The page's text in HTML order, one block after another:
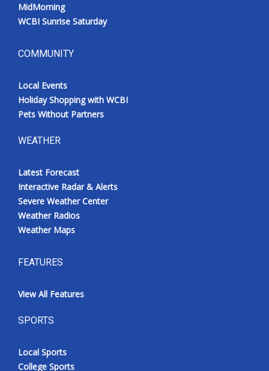
MidMorning
WCBI Sunrise Saturday
COMMUNITY
Local Events
Holiday Shopping with WCBI
Pets Without Partners
WEATHER
Latest Forecast
Interactive Radar & Alerts
Severe Weather Center
Weather Radios
Weather Maps
FEATURES
View All Features
SPORTS
Local Sports
College Sports